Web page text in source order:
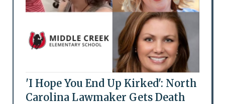
'I Hope You End Up Kirked': North
Carolina Lawmaker Gets Death